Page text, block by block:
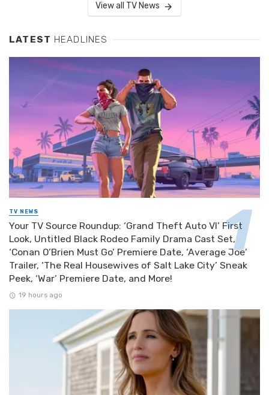
View all TV News
LATEST HEADLINES
TV NEWS
Your TV Source Roundup: ‘Grand Theft Auto VI’ First
Look, Untitled Black Rodeo Family Drama Cast Set,
‘Conan O’Brien Must Go’ Premiere Date, ‘Average Joe’
Trailer, ‘The Real Housewives of Salt Lake City’ Sneak
Peek, ‘War’ Premiere Date, and More!
19 hours ago